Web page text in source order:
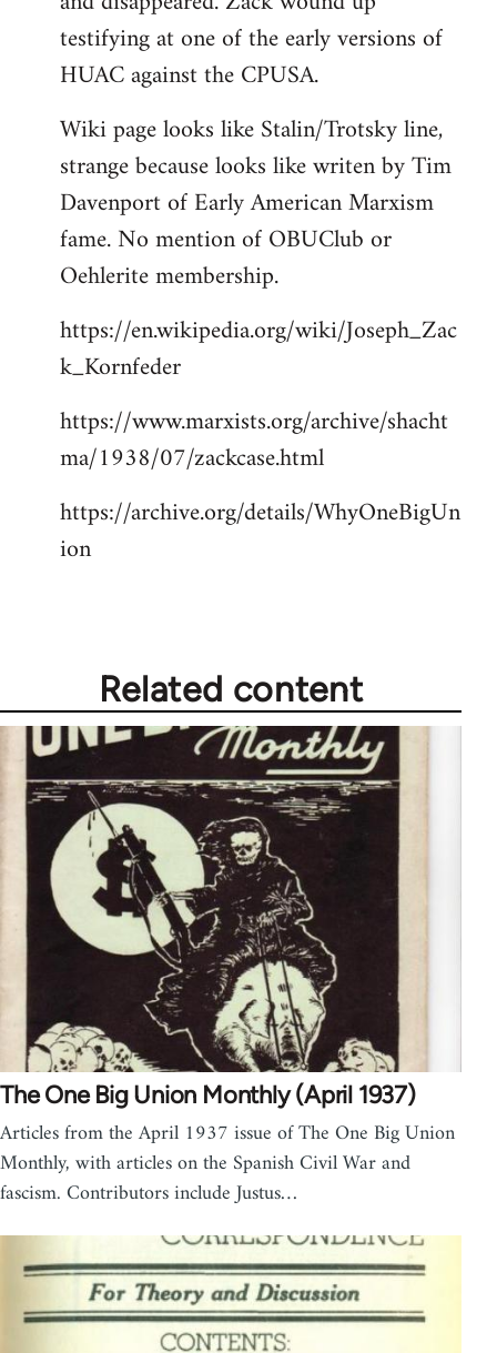
testifying at one of the early versions of
HUAC against the CPUSA.
Wiki page looks like Stalin/Trotsky line,
strange because looks like writen by Tim
Davenport of Early American Marxism
fame. No mention of OBUClub or
Oehlerite membership.
https://en.wikipedia.org/wiki/Joseph_Zac
k_Kornfeder
https://www.marxists.org/archive/shacht
ma/1938/07/zackcase.html
https://archive.org/details/WhyOneBigUn
ion
Related content
The One Big Union Monthly (April 1937)
Articles from the April 1937 issue of The One Big Union
Monthly, with articles on the Spanish Civil War and
fascism. Contributors include Justus…